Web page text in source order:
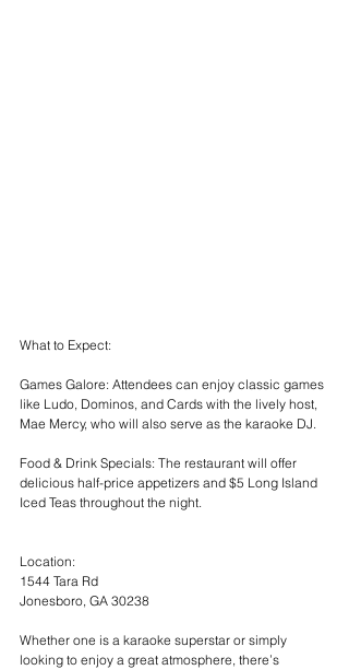
What to Expect:
Games Galore: Attendees can enjoy classic games
like Ludo, Dominos, and Cards with the lively host,
Mae Mercy, who will also serve as the karaoke DJ.
Food & Drink Specials: The restaurant will offer
delicious half-price appetizers and $5 Long Island
Iced Teas throughout the night.
Location:
1544 Tara Rd
Jonesboro, GA 30238
Whether one is a karaoke superstar or simply
looking to enjoy a great atmosphere, there’s